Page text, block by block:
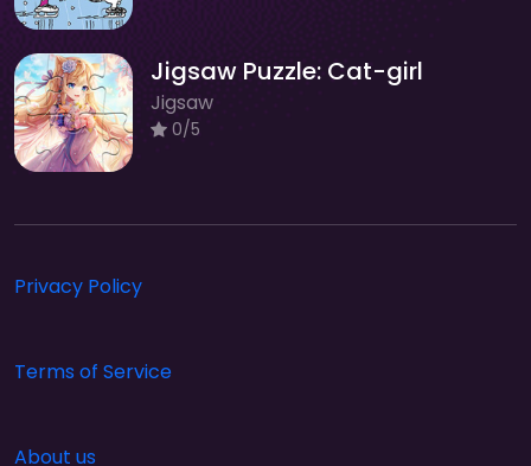
Jigsaw Puzzle: Cat-girl
Jigsaw
0/5
Privacy Policy
Terms of Service
About us